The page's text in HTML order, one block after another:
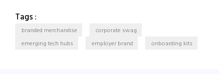
Tags :
branded merchandise
corporate swag
emerging tech hubs
employer brand onboarding kits